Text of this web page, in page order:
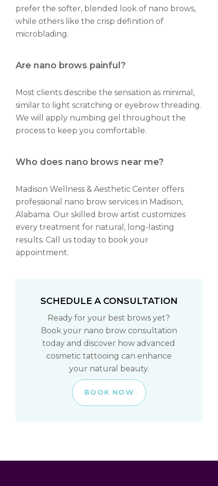
prefer the softer, blended look of nano brows,
while others like the crisp definition of
microblading.
Are nano brows painful?
Most clients describe the sensation as minimal,
similar to light scratching or eyebrow threading.
We will apply numbing gel throughout the
process to keep you comfortable.
Who does nano brows near me?
Madison Wellness & Aesthetic Center offers
professional nano brow services in Madison,
Alabama. Our skilled brow artist customizes
every treatment for natural, long-lasting
results. Call us today to book your
appointment.
SCHEDULE A CONSULTATION
Ready for your best brows yet?
Book your nano brow consultation
today and discover how advanced
cosmetic tattooing can enhance
your natural beauty.
BOOK NOW